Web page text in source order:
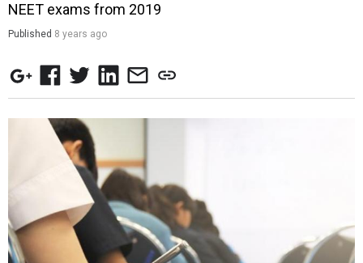
NEET exams from 2019
Published 8 years ago